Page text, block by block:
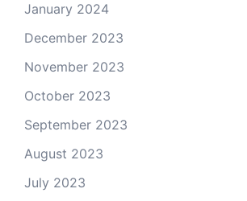
January 2024
December 2023
November 2023
October 2023
September 2023
August 2023
July 2023